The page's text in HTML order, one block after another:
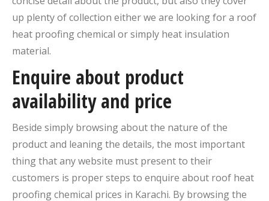
up plenty of collection either we are looking for a roof
heat proofing chemical or simply heat insulation
material.
Enquire about product
availability and price
Beside simply browsing about the nature of the
product and leaning the details, the most important
thing that any website must present to their
customers is proper steps to enquire about roof heat
proofing chemical prices in Karachi. By browsing the